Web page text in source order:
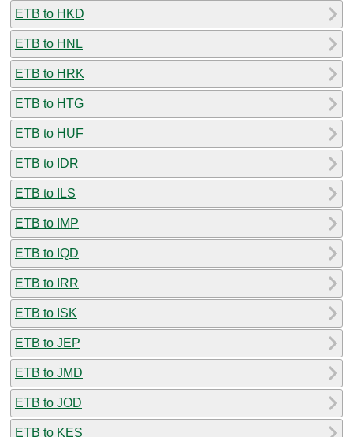
ETB to HKD
ETB to HNL
ETB to HRK
ETB to HTG
ETB to HUF
ETB to IDR
ETB to ILS
ETB to IMP
ETB to IQD
ETB to IRR
ETB to ISK
ETB to JEP
ETB to JMD
ETB to JOD
ETB to KES